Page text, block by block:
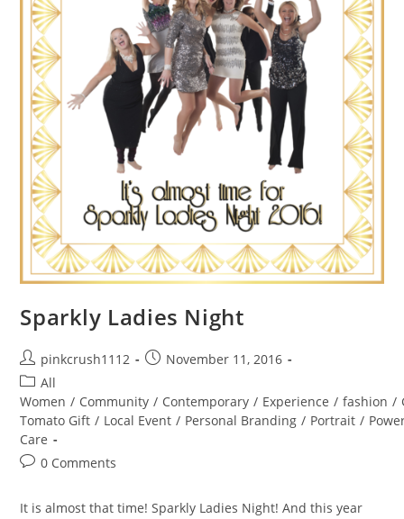
Sparkly Ladies Night
Post
author:
pinkcrush1112
PostNovember 11, 2016
Post
category:
All
Women / Community / Contemporary / Experience / fashion /
Tomato Gift / Local Event / Personal Branding / Portrait /
Care
Post0 Comments
It is almost that time! Sparkly Ladies Night! And this year